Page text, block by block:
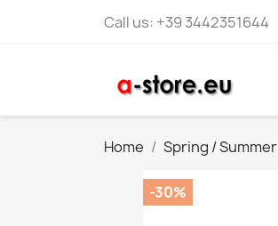
Call us: +39 3442351644
Home Spring / Summer
-30%